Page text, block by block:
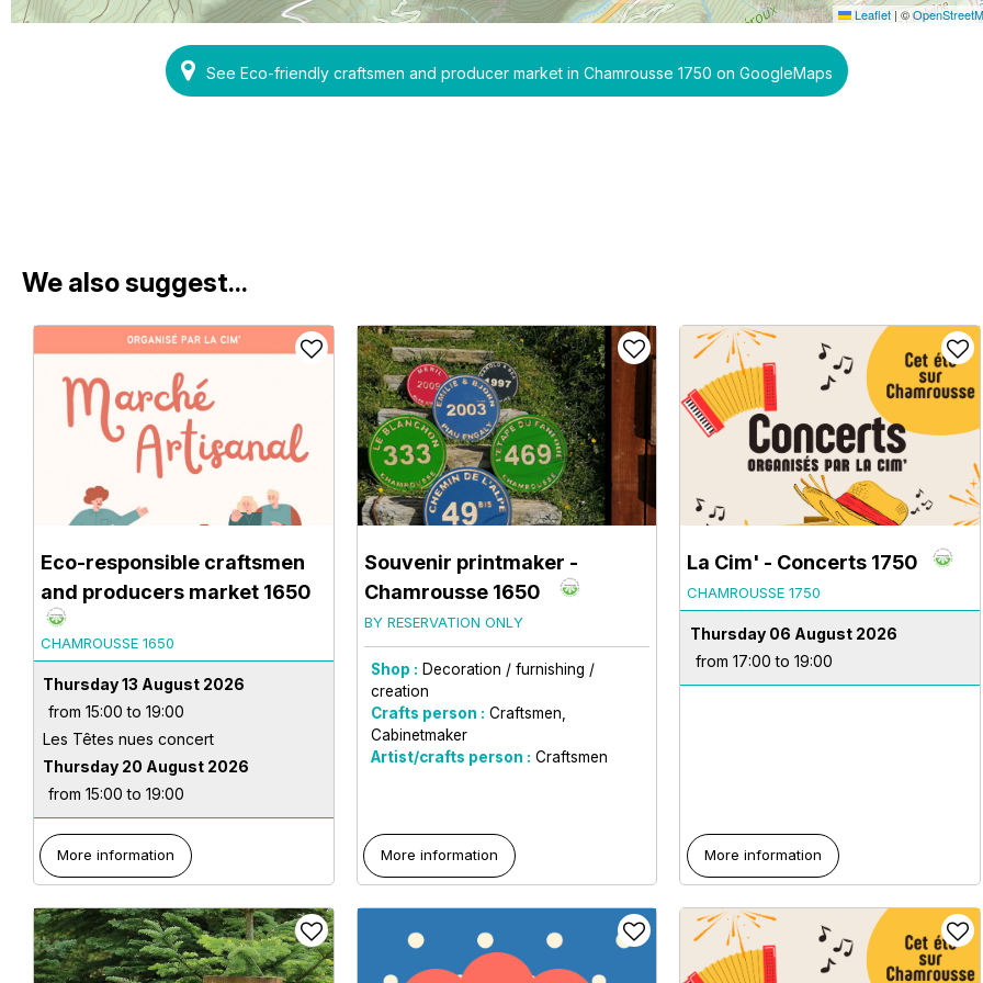
Leaflet | ©
See Eco-friendly craftsmen and producer market in Chamrousse 1750 on GoogleMaps
We also suggest...
Eco-responsible craftsmen
and producers market 1650
CHAMROUSSE 1650
Thursday 13 August 2026
from 15:00 to 19:00
Les Têtes nues concert
Thursday 20 August 2026
from 15:00 to 19:00
More information
Souvenir printmaker -
Chamrousse 1650
BY RESERVATION ONLY
Shop : Decoration / furnishing /
creation
Crafts person : Craftsmen
Cabinetmaker
Artist/crafts person : Craftsmen
More information
La Cim' - Concerts 1750
CHAMROUSSE 1750
Thursday 06 August 2026
from 17:00 to 19:00
More information